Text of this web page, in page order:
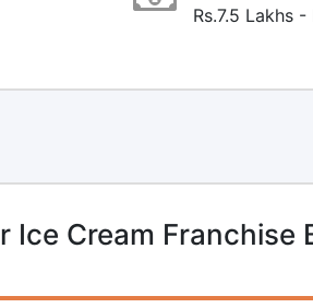
Rs.7.5 Lakhs -
Ice Cream Franchise